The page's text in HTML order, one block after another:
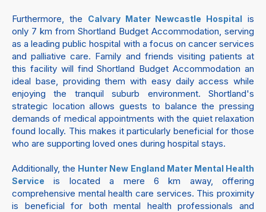
Furthermore, the Calvary Mater Newcastle Hospital is
only 7 km from Shortland Budget Accommodation, serving
as a leading public hospital with a focus on cancer services
and palliative care. Family and friends visiting patients at
this facility will find Shortland Budget Accommodation an
ideal base, providing them with easy daily access while
enjoying the tranquil suburb environment. Shortland's
strategic location allows guests to balance the pressing
demands of medical appointments with the quiet relaxation
found locally. This makes it particularly beneficial for those
who are supporting loved ones during hospital stays.
Additionally, the Hunter New England Mater Mental Health
Service
is located a mere 6 km away, offering
comprehensive mental health care services. This proximity
is beneficial for both mental health professionals and